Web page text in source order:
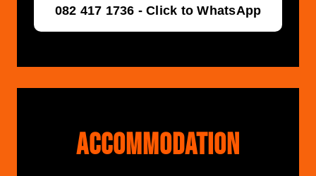
082 417 1736 - Click to WhatsApp
ACCOMMODATION